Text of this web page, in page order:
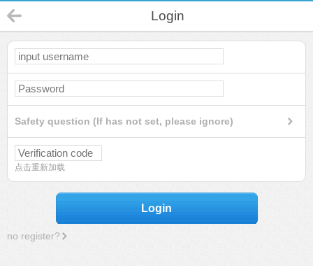
Login
Safety question (If has not set, please ignore)
点击重新加载
Login
no register?